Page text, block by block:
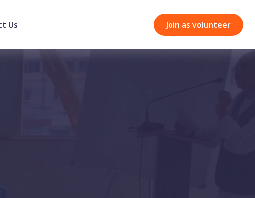
Us Join as volunteer